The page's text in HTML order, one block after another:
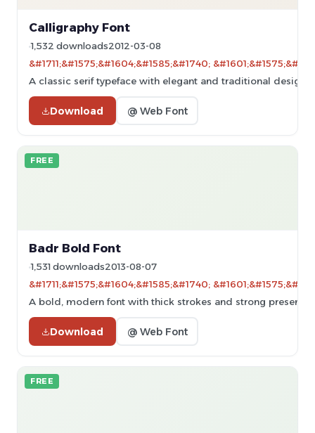
Calligraphy Font
1,532 downloads2012-03-08
&#1711;&#1575;&#1604;&#1585;&#1740;
A classic serif typeface with elegant and traditional design.
Download @ Web Font
FREE
Badr Bold Font
1,531 downloads2013-08-07
&#1711;&#1575;&#1604;&#1585;&#1740;
A bold, modern font with thick strokes and strong
Download @ Web Font
FREE